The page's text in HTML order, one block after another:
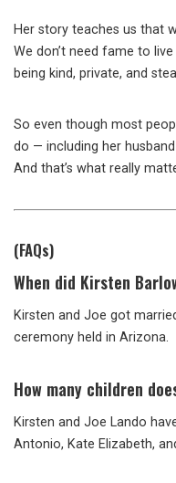
Her story teaches us that
We don’t need fame to
being kind, private, and
So even though most
do — including her
And that’s what really
(FAQs)
When did Kirsten
Kirsten and Joe got
ceremony held in Arizona.
How many children
Kirsten and Joe Lando
Antonio, Kate Elizabeth,